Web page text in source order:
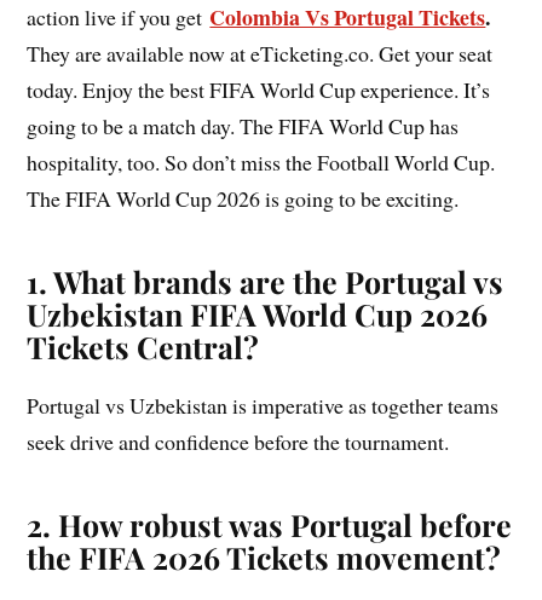
action live if you get Colombia Vs Portugal Tickets.
They are available now at eTicketing.co. Get your seat
today. Enjoy the best FIFA World Cup experience. It’s
going to be a match day. The FIFA World Cup has
hospitality, too. So don’t miss the Football World Cup.
The FIFA World Cup 2026 is going to be exciting.
1. What brands are the Portugal vs
Uzbekistan FIFA World Cup 2026
Tickets Central?
Portugal vs Uzbekistan is imperative as together teams
seek drive and confidence before the tournament.
2. How robust was Portugal before
the FIFA 2026 Tickets movement?